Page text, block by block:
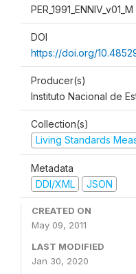
PER_1991_ENNIV_v01_M
DOI
https://doi.org/
Producer(s)
Instituto Nacional de
Collection(s)
Living Standards
Metadata
DDI/XML
JSON
CREATED ON
May 09, 2011
LAST MODIFIED
Jan 30, 2020